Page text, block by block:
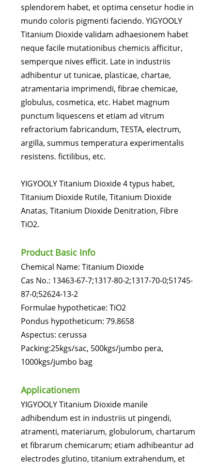
splendorem habet, et optima censetur hodie in
mundo coloris pigmenti faciendo. YIGYOOLY
Titanium Dioxide validam adhaesionem habet
neque facile mutationibus chemicis afficitur,
semperque nives efficit. Late in industriis
adhibentur ut tunicae, plasticae, chartae,
atramentaria imprimendi, fibrae chemicae,
globulus, cosmetica, etc. Habet magnum
punctum liquescens et etiam ad vitrum
refractorium fabricandum, TESTA, electrum,
argilla, summus temperatura experimentalis
resistens. fictilibus, etc.
YIGYOOLY Titanium Dioxide 4 typus habet,
Titanium Dioxide Rutile, Titanium Dioxide
Anatas, Titanium Dioxide Denitration, Fibre
TiO2.
Product Basic Info
Chemical Name: Titanium Dioxide
Cas No.: 13463-67-7;1317-80-2;1317-70-0;51745-
87-0;52624-13-2
Formulae hypotheticae: TiO2
Pondus hypotheticum: 79.8658
Aspectus: cerussa
Packing:25kgs/sac, 500kgs/jumbo pera,
1000kgs/jumbo bag
Applicationem
YIGYOOLY Titanium Dioxide manile
adhibendum est in industriis ut pingendi,
atramenti, materiarum, globulorum, chartarum
et fibrarum chemicarum; etiam adhibeantur ad
electrodes glutino, titanium extrahendum, et